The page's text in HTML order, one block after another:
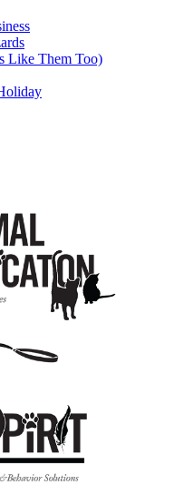
Like Them Too)